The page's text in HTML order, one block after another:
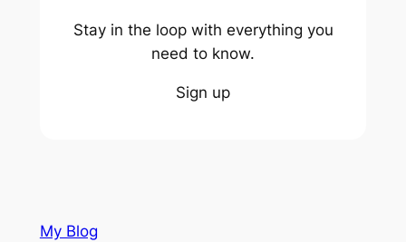
Stay in the loop with everything you
need to know.
Sign up
My Blog